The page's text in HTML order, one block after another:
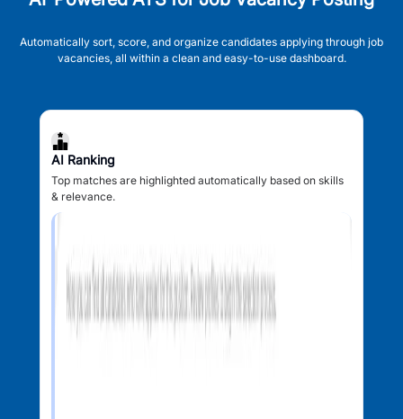
Automatically sort, score, and organize candidates applying through job
vacancies, all within a clean and easy-to-use dashboard.
AI Ranking
Top matches are highlighted automatically based on skills
& relevance.